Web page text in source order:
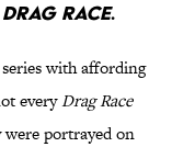
Drag Race.
with affording
everyDrag Race
were portrayed on